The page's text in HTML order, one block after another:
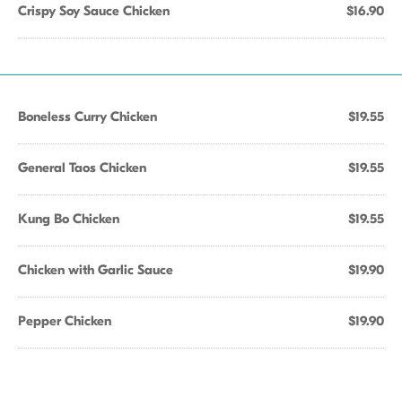
Crispy Soy Sauce Chicken $16.90
Boneless Curry Chicken $19.55
General Taos Chicken $19.55
Kung Bo Chicken $19.55
Chicken with Garlic Sauce $19.90
Pepper Chicken $19.90